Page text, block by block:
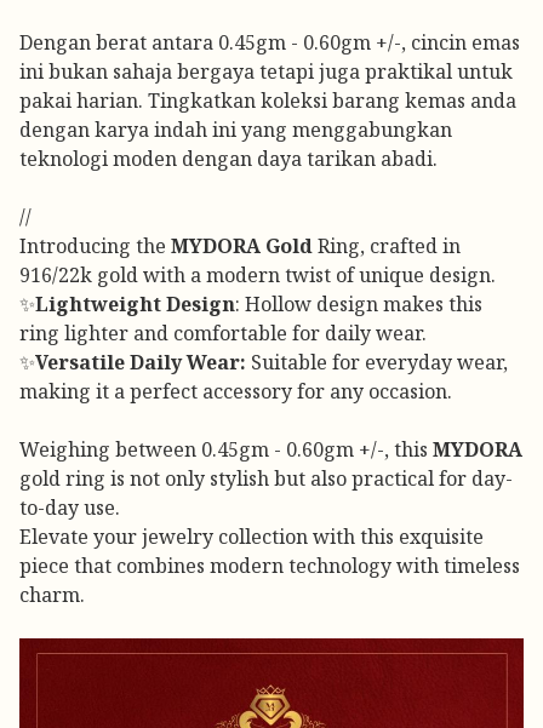
Dengan berat antara 0.45gm - 0.60gm +/-, cincin emas
ini bukan sahaja bergaya tetapi juga praktikal untuk
pakai harian. Tingkatkan koleksi barang kemas anda
dengan karya indah ini yang menggabungkan
teknologi moden dengan daya tarikan abadi.
//
Introducing the MYDORA GoldRing, crafted in
916/22k gold with a modern twist of unique design.
✨Lightweight Design: Hollow design makes this
ring lighter and comfortable for daily wear.
✨Versatile Daily Wear: Suitable for everyday wear,
making it a perfect accessory for any occasion.
Weighing between 0.45gm - 0.60gm +/-, this MYDORA
gold ring is not only stylish but also practical for day-
to-day use.
Elevate your jewelry collection with this exquisite
piece that combines modern technology with timeless
charm.